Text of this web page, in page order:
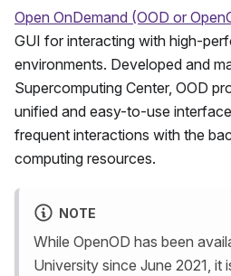
Open OnDemand (OOD or
GUI for interacting with high-
environments. Developed and
Supercomputing Center, OOD
unified and easy-to-use
frequent interactions with the
computing resources.
NOTE
While OpenOD has been
University since June 2021, it